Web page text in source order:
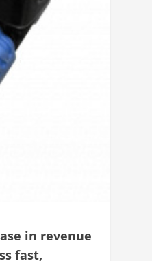
in revenue
fast,